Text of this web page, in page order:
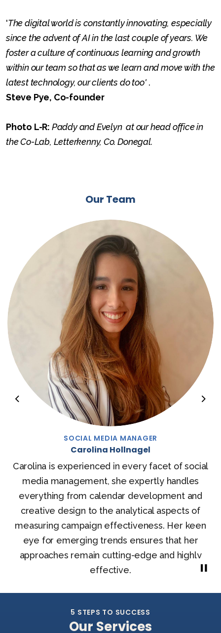
'The digital world is constantly innovating, especially
since the advent of AI in the last couple of years. We
foster a culture of continuous learning and growth
within our team so that as we learn and move with the
latest technology, our clients do too'.
Steve Pye, Co-founder
Photo L-R: Paddy and Evelyn at our head office in
the Co-Lab, Letterkenny, Co. Donegal.
Our Team
Previous
CEO, CTO & FOUNDER
Stephen Pye
Entrepreneur in delivering effective marketing &
sales process management online using cloud-
based applications. Offering online marketing to
services businesses including Fashion & Beauty
and Health Care sectors.
LINKEDIN
5 STEPS TO SUCCESS
Our Services